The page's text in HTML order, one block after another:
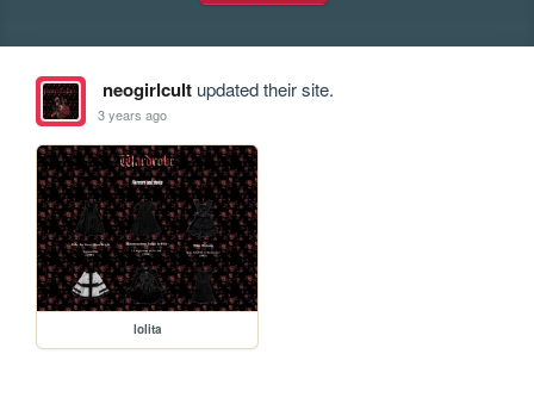
neogirlcultupdated their site.
3 years ago
lolita